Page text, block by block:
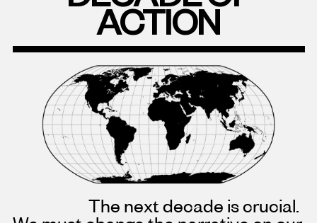
ACTION
The next decade is crucial.